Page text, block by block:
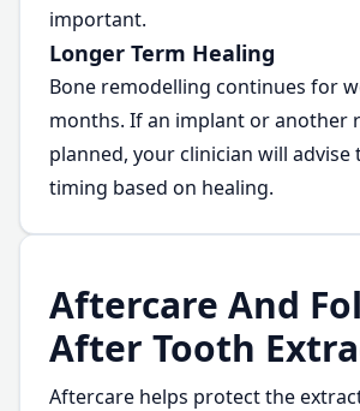
important.
Longer Term Healing
Bone remodelling continues for
months. If an implant or another
planned, your clinician will
timing based on healing.
Aftercare And
After Tooth
Aftercare helps protect the